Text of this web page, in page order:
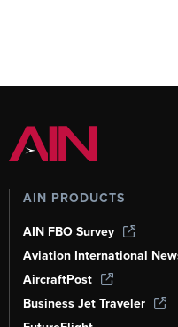
AIN PRODUCTS
AIN FBO Survey
Aviation International
AircraftPost
Business Jet Traveler